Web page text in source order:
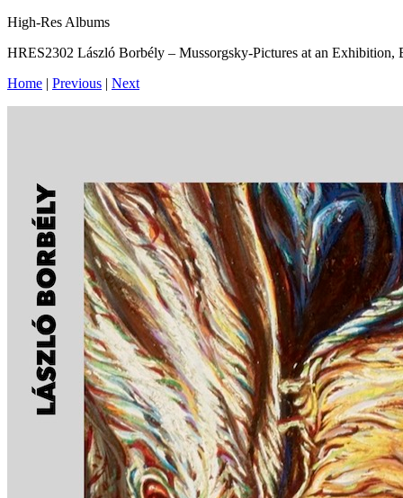
High-Res Albums
HRES2302 László Borbély – Mussorgsky-Pictures at an Exhibition,
Home | Previous | Next